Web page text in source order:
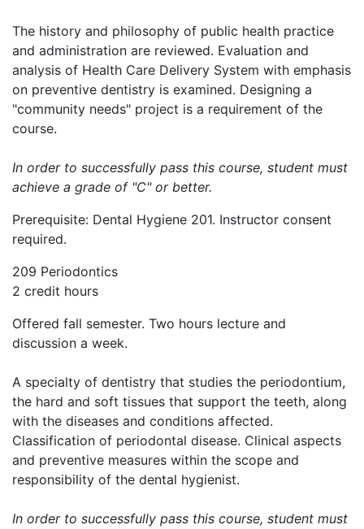
The history and philosophy of public health practice
and administration are reviewed. Evaluation and
analysis of Health Care Delivery System with emphasis
on preventive dentistry is examined. Designing a
"community needs" project is a requirement of the
course.
In order to successfully pass this course, student must
achieve a grade of "C" or better.
Prerequisite: Dental Hygiene 201. Instructor consent
required.
209 Periodontics
2 credit hours
Offered fall semester. Two hours lecture and
discussion a week.
A specialty of dentistry that studies the periodontium,
the hard and soft tissues that support the teeth, along
with the diseases and conditions affected.
Classification of periodontal disease. Clinical aspects
and preventive measures within the scope and
responsibility of the dental hygienist.
In order to successfully pass this course, student must